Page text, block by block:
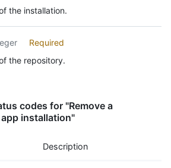
0,
License",
the installation.
Required
the repository.
codes for "Remove a
installation"
Description